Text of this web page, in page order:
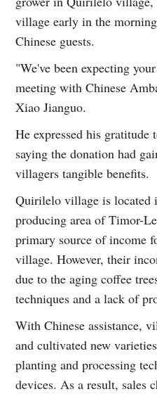
village early in the
Chinese guests.
"We've been expecting
meeting with Chinese
Xiao Jianguo.
He expressed his gratitude
saying the donation had
villagers tangible benefits.
Quirilelo village is located
producing area of Timor-
primary source of income
village. However, their
due to the aging coffee
techniques and a lack of
With Chinese assistance,
and cultivated new
planting and processing
devices. As a result, sales